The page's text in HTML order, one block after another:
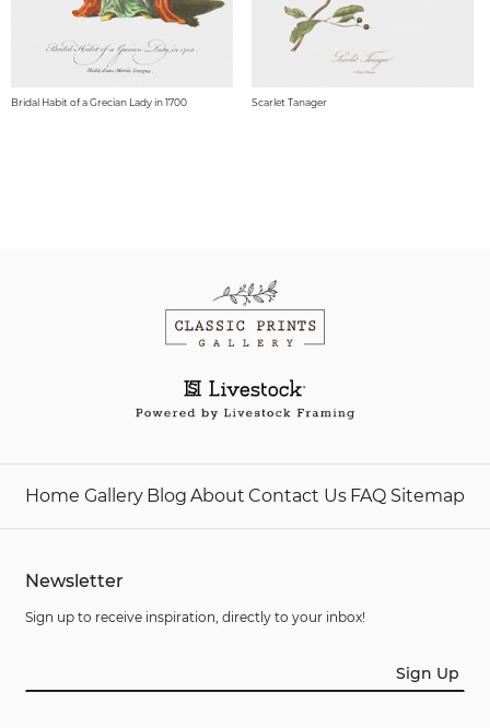
Bridal Habit of a Grecian Lady in 1700 Scarlet Tanager
Home Gallery Blog About Contact Us FAQ Sitemap
Newsletter
Sign up to receive inspiration, directly to your inbox!
Sign Up